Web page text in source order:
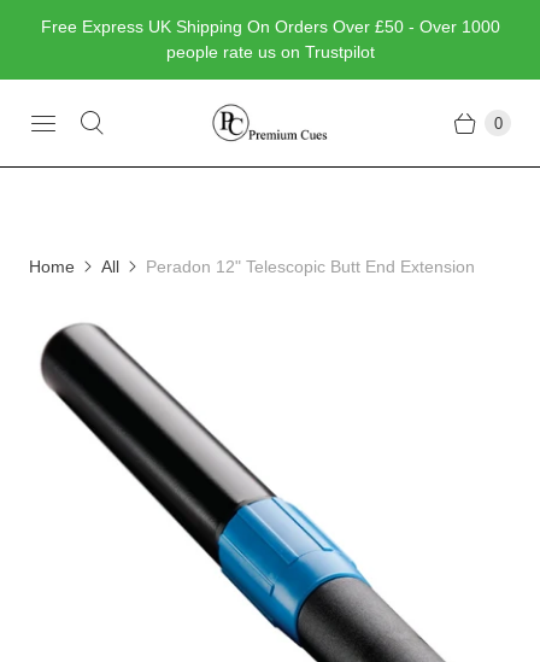
Free Express UK Shipping On Orders Over £50 - Over 1000
people rate us on Trustpilot
0
Home All Peradon 12" Telescopic Butt End Extension